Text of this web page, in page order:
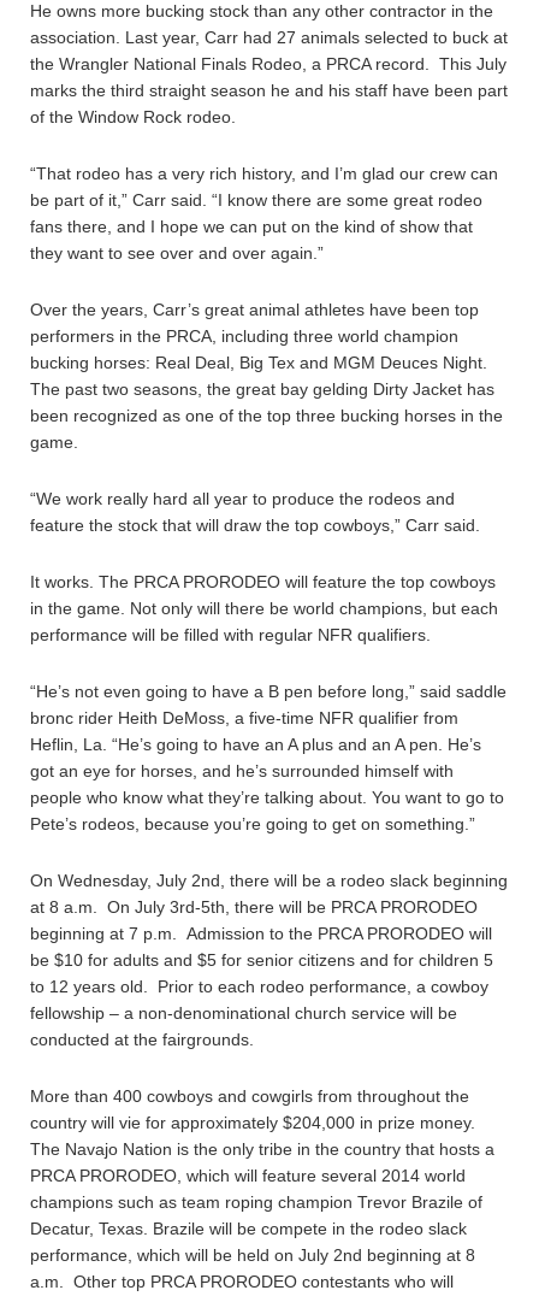
He owns more bucking stock than any other contractor in the
association. Last year, Carr had 27 animals selected to buck at
the Wrangler National Finals Rodeo, a PRCA record. This July
marks the third straight season he and his staff have been part
of the Window Rock rodeo.
“That rodeo has a very rich history, and I’m glad our crew can
be part of it,” Carr said. “I know there are some great rodeo
fans there, and I hope we can put on the kind of show that
they want to see over and over again.”
Over the years, Carr’s great animal athletes have been top
performers in the PRCA, including three world champion
bucking horses: Real Deal, Big Tex and MGM Deuces Night.
The past two seasons, the great bay gelding Dirty Jacket has
been recognized as one of the top three bucking horses in the
game.
“We work really hard all year to produce the rodeos and
feature the stock that will draw the top cowboys,” Carr said.
It works. The PRCA PRORODEO will feature the top cowboys
in the game. Not only will there be world champions, but each
performance will be filled with regular NFR qualifiers.
“He’s not even going to have a B pen before long,” said saddle
bronc rider Heith DeMoss, a five-time NFR qualifier from
Heflin, La. “He’s going to have an A plus and an A pen. He’s
got an eye for horses, and he’s surrounded himself with
people who know what they’re talking about. You want to go to
Pete’s rodeos, because you’re going to get on something.”
On Wednesday, July 2nd, there will be a rodeo slack beginning
at 8 a.m. On July 3rd-5th, there will be PRCA PRORODEO
beginning at 7 p.m. Admission to the PRCA PRORODEO will
be $10 for adults and $5 for senior citizens and for children 5
to 12 years old. Prior to each rodeo performance, a cowboy
fellowship – a non-denominational church service will be
conducted at the fairgrounds.
More than 400 cowboys and cowgirls from throughout the
country will vie for approximately $204,000 in prize money.
The Navajo Nation is the only tribe in the country that hosts a
PRCA PRORODEO, which will feature several 2014 world
champions such as team roping champion Trevor Brazile of
Decatur, Texas. Brazile will be compete in the rodeo slack
performance, which will be held on July 2nd beginning at 8
a.m. Other top PRCA PRORODEO contestants who will